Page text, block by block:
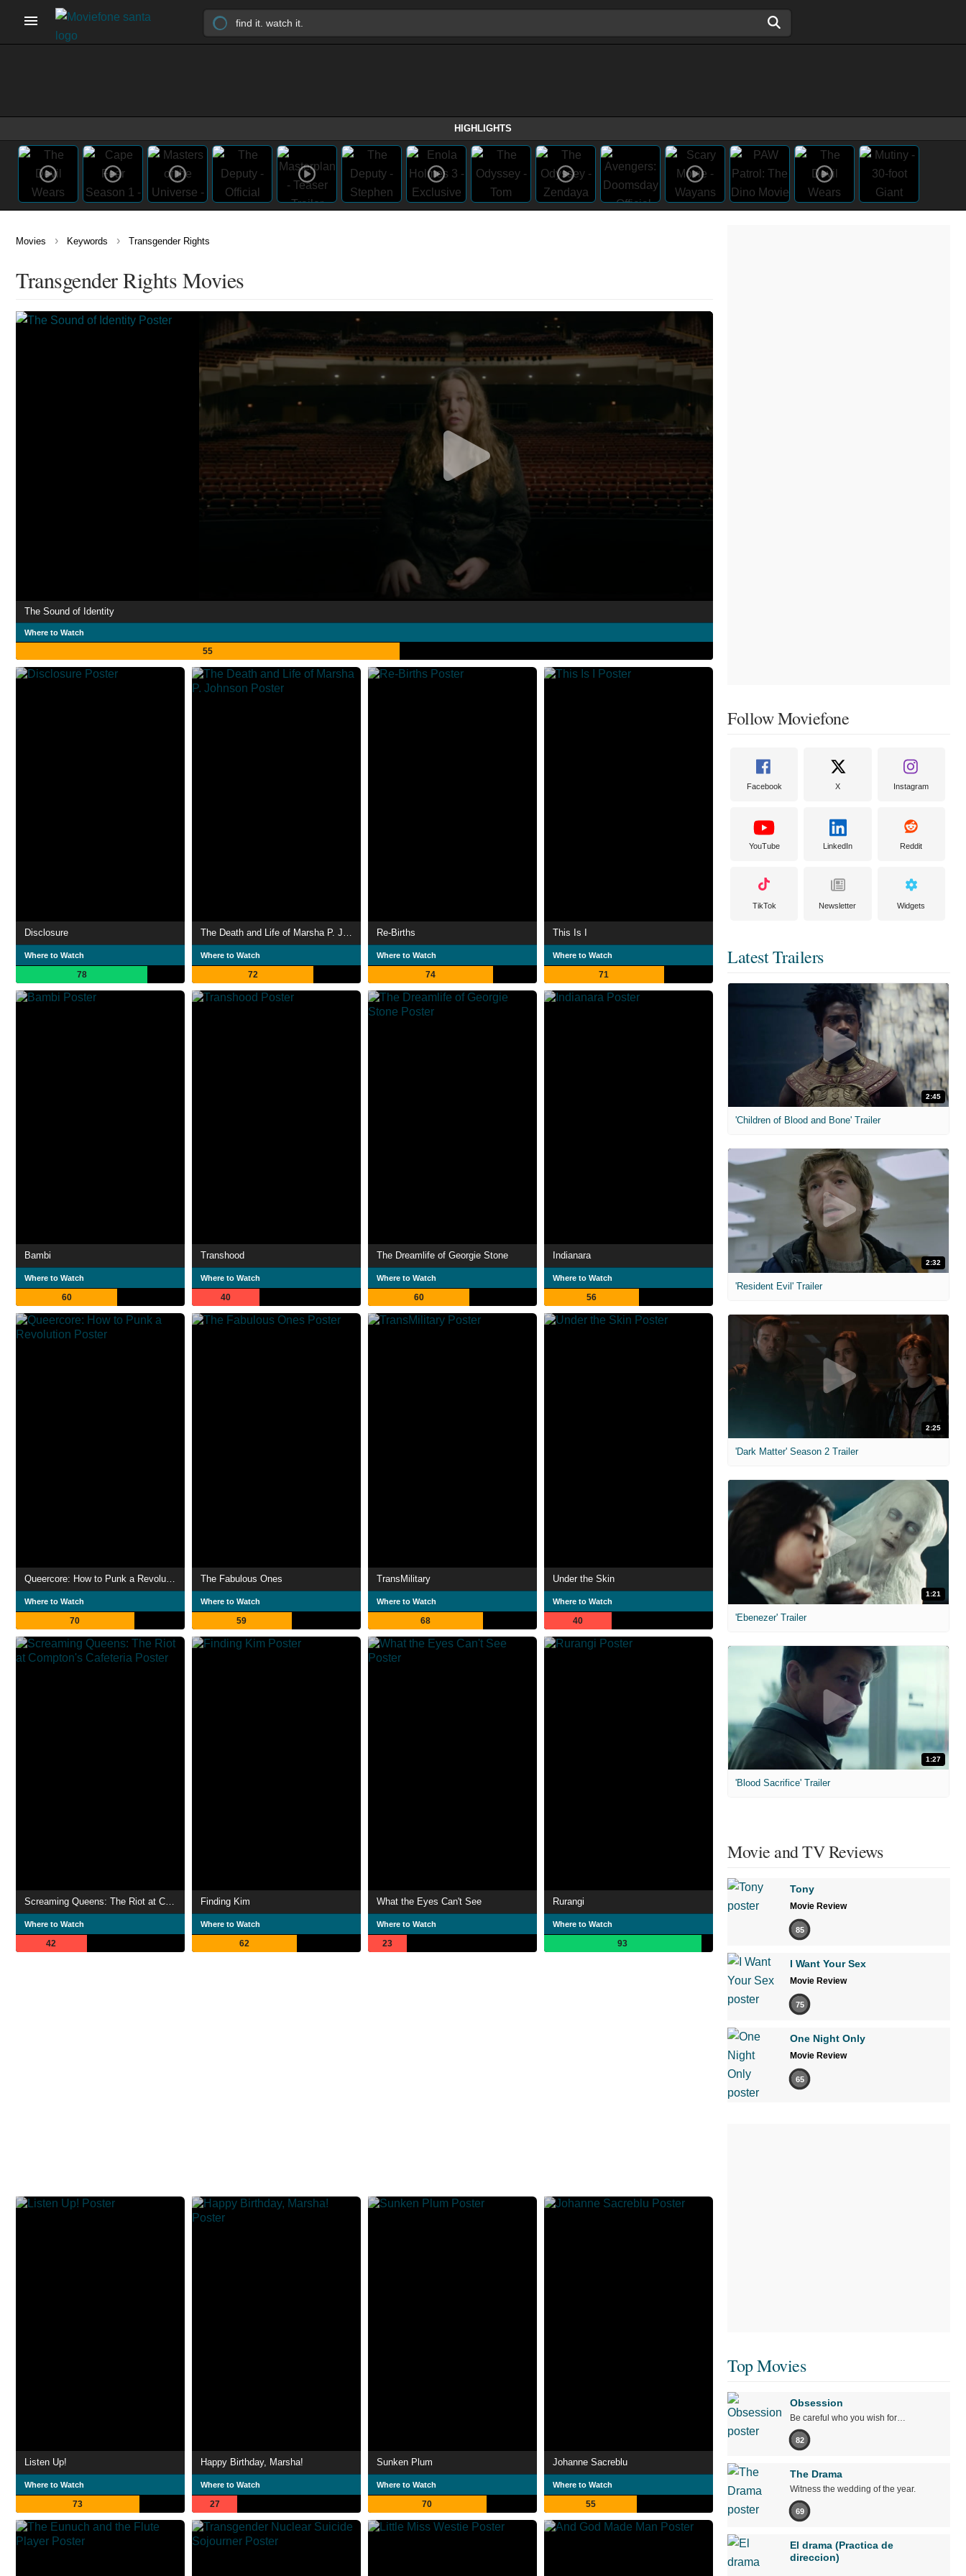
HIGHLIGHTS
Movies › Keywords › Transgender Rights
Transgender Rights Movies
The Sound of Identity
Where to Watch
55
Disclosure
Where to Watch
78
Where to Watch
72
Re-Births
Where to Watch
74
This Is I
Where to Watch
71
Bambi
Where to Watch
60
Transhood
Where to Watch
40
The Dreamlife of Georgie Stone
Where to Watch
60
Indianara
Where to Watch
56
Where to Watch
70
The Fabulous Ones
Where to Watch
59
TransMilitary
Where to Watch
68
Under the Skin
Where to Watch
40
Screaming Queens: The Riot at Compton's Cafeteria
Where to Watch
42
Finding Kim
Where to Watch
62
What the Eyes Can't See
Where to Watch
23
Rurangi
Where to Watch
93
Listen Up!
Where to Watch
73
Happy Birthday, Marsha!
Where to Watch
27
Sunken Plum
Where to Watch
70
Johanne Sacreblu
Where to Watch
55
Follow Moviefone
Facebook X Instagram
YouTube LinkedIn Reddit
TikTok Newsletter Widgets
Latest Trailers
2:45
'Children of Blood and Bone' Trailer
2:32
'Resident Evil' Trailer
2:25
'Dark Matter' Season 2 Trailer
1:21
'Ebenezer' Trailer
1:27
'Blood Sacrifice' Trailer
Movie and TV Reviews
Tony
Movie Review
85
I Want Your Sex
Movie Review
75
One Night Only
Movie Review
65
Top Movies
Obsession
Be careful who you wish for…
82
The Drama
Witness the wedding of the year.
69
El drama (Practica de
direccion)